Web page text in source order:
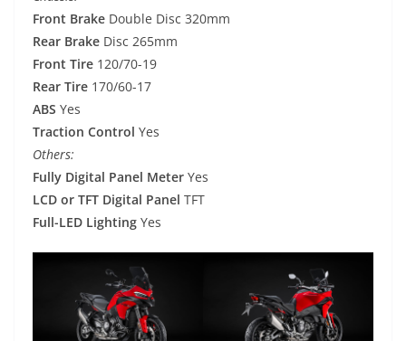
Front Brake Double Disc 320mm
Rear Brake Disc 265mm
Front Tire 120/70-19
Rear Tire 170/60-17
ABS Yes
Traction Control Yes
Others:
Fully Digital Panel Meter Yes
LCD or TFT Digital Panel TFT
Full-LED Lighting Yes